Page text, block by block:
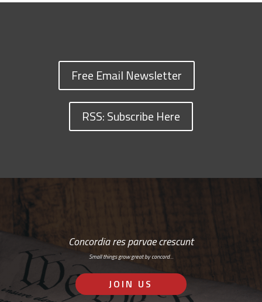
Free Email Newsletter
RSS: Subscribe Here
Concordia res parvae crescunt
Small things grow great by concord…
JOIN US